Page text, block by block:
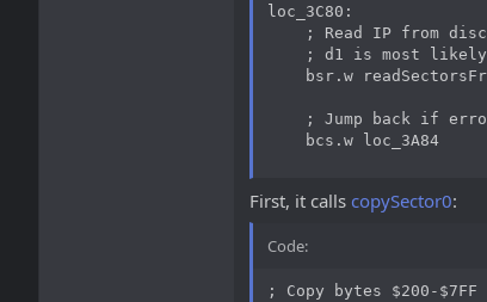
loc_3C80:
    ; Read IP from disc
; d1 is most
bsr.w
; Jump back if
    bcs.w loc_3A84
First, it calls copySector0:
Code:
; Copy bytes $200-